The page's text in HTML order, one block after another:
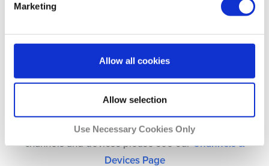
Marketing
Allow all cookies
Allow selection
Use Necessary Cookies Only
US Netflix
For a full list of compatibility between Unlocator,
channels and devices please see ourChannels &
Devices Page